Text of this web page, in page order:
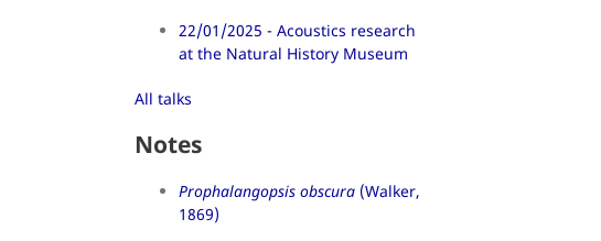
22/01/2025 - Acoustics research
at the Natural History Museum
All talks
Notes
Prophalangopsis obscura (Walker,
1869)